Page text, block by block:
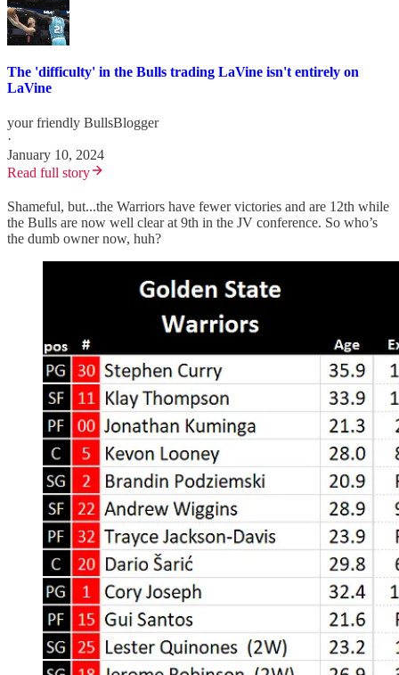
The 'difficulty' in the Bulls trading LaVine isn't entirely on
LaVine
your friendly BullsBlogger
·
January 10, 2024
Read full story
Shameful, but...the Warriors have fewer victories and are 12th while
the Bulls are now well clear at 9th in the JV conference. So who’s
the dumb owner now, huh?